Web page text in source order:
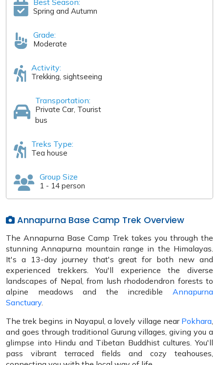
Best Season:
Spring and Autumn
Grade:
Moderate
Activity:
Trekking, sightseeing
Transportation:
Private Car, Tourist
bus
Treks Type:
Tea house
Group Size
1 - 14 person
Annapurna Base Camp Trek Overview
The Annapurna Base Camp Trek takes you through the
stunning Annapurna mountain range in the Himalayas.
It's a 13-day journey that's great for both new and
experienced trekkers. You'll experience the diverse
landscapes of Nepal, from lush rhododendron forests to
alpine meadows and the incredible Annapurna
Sanctuary.
The trek begins in Nayapul, a lovely village near Pokhara,
and goes through traditional Gurung villages, giving you a
glimpse into Hindu and Tibetan Buddhist cultures. You'll
pass vibrant terraced fields and cozy teahouses,